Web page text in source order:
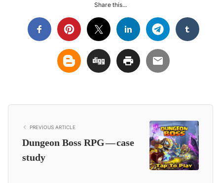
Share this...
PREVIOUS ARTICLE
Dungeon Boss RPG — case
study